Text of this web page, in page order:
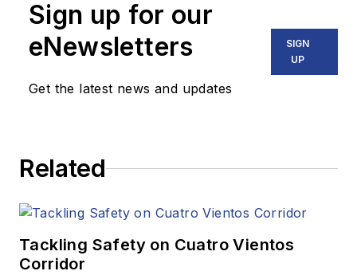
Sign up for our
eNewsletters
Get the latest news and updates
SIGN
UP
Related
Tackling Safety on Cuatro Vientos
Corridor